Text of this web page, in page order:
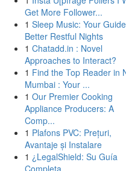
Get More Follower...
1 Sleep Music: Your
Better Restful Nights
1 Chatadd.in : Novel
Approaches to Interact?
1 Find the Top Reader in
Mumbai : Your ...
1 Our Premier Cooking
Appliance Producers: A
Comp...
1 Plafons PVC: Prețuri,
Avantaje și Instalare
1 ¿LegalShield: Su Guía
Completa